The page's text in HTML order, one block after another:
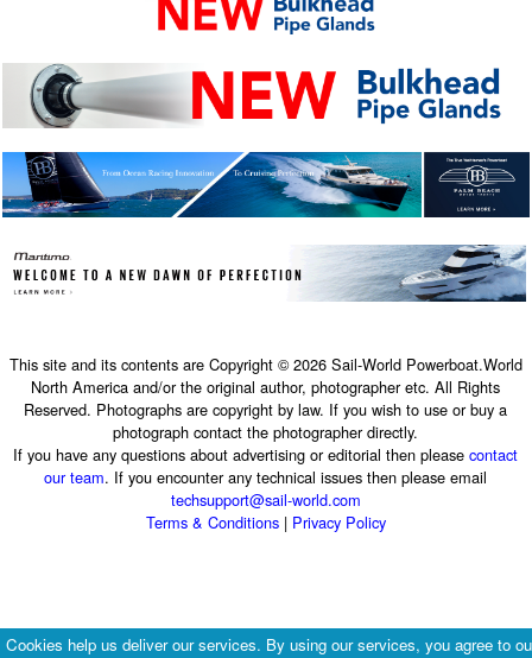
This site and its contents are Copyright © 2026 Sail-World Powerboat.World
North America and/or the original author, photographer etc. All Rights
Reserved. Photographs are copyright by law. If you wish to use or buy a
photograph contact the photographer directly.
If you have any questions about advertising or editorial then pleasecontact
our team. If you encounter any technical issues then please email
techsupport@sail-world.com
Terms & Conditions| Privacy Policy
Cookies help us deliver our services. By using our services, you agree to